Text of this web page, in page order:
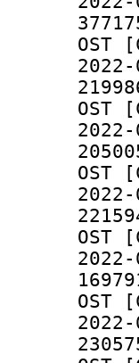
OST
OST
OST
OST
OST